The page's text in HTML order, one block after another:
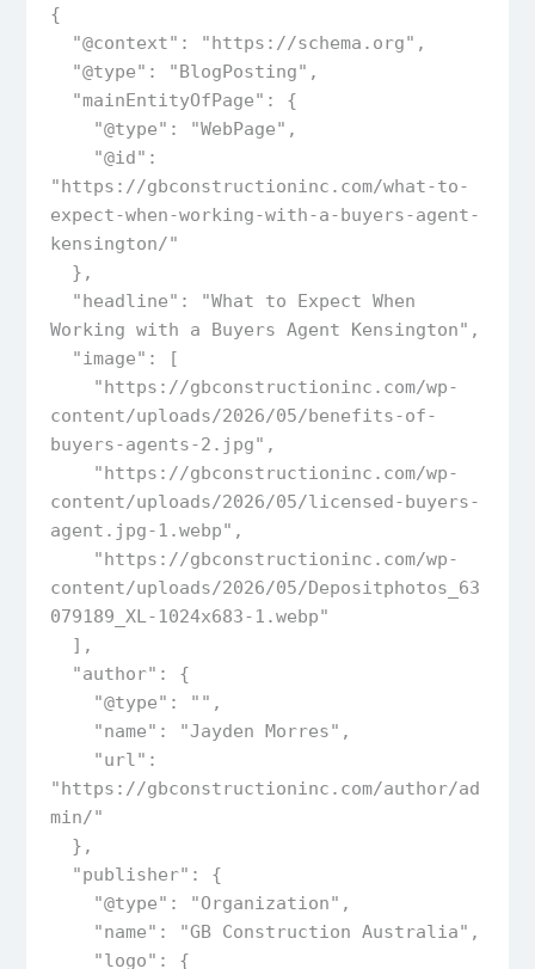
{
"https://gbconstructioninc.com/what-to-
expect-when-working-with-a-buyers-agent-
kensington/"
Working with a Buyers Agent Kensington",
content/uploads/2026/05/benefits-of-
buyers-agents-2.jpg",
content/uploads/2026/05/licensed-buyers-
agent.jpg-1.webp",
content/uploads/2026/05/Depositphotos_63
079189_XL-1024x683-1.webp"
"https://gbconstructioninc.com/author/ad
min/"